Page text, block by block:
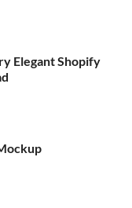
Elegant Shopify